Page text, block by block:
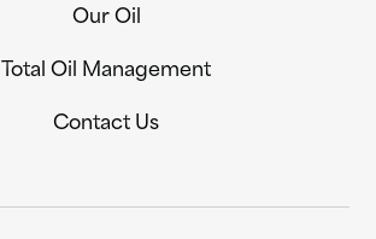
Our Oil
Total Oil Management
Contact Us